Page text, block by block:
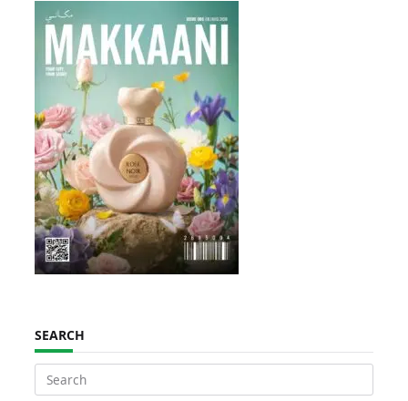
SEARCH
Search